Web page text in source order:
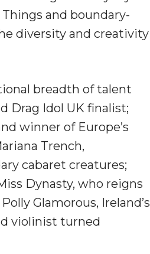
and boundary-
diversity and creativity
breadth of talent
Drag Idol UK finalist;
winner of Europe’s
Trench,
cabaret creatures;
Dynasty, who reigns
Glamorous, Ireland’s
violinist turned